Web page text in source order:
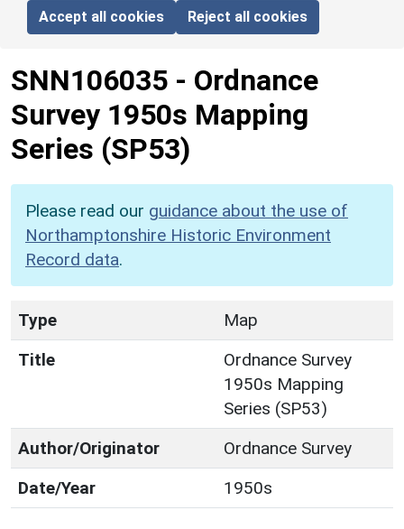
Accept all cookies Reject all cookies
SNN106035 - Ordnance
Survey 1950s Mapping
Series (SP53)
Please read our guidance about the use of
Northamptonshire Historic Environment
Record data.
Type
Map
Title
Ordnance Survey
1950s Mapping
Series (SP53)
Author/Originator
Ordnance Survey
Date/Year
1950s